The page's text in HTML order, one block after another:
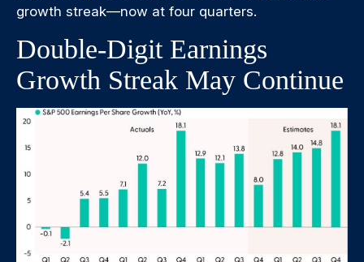
growth streak—now at four quarters.
Double-Digit Earnings
Growth Streak May Continue